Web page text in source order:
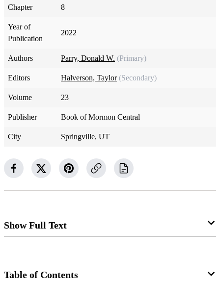
Chapter 8
Year of
Publication
2022
Authors Parry, Donald W. (Primary)
Editors Halverson, Taylor (Secondary)
Volume 23
Publisher Book of Mormon Central
City Springville, UT
Show Full Text
Isaiah 8:1–4 The Immanuel Prophecy:
Table of Contents